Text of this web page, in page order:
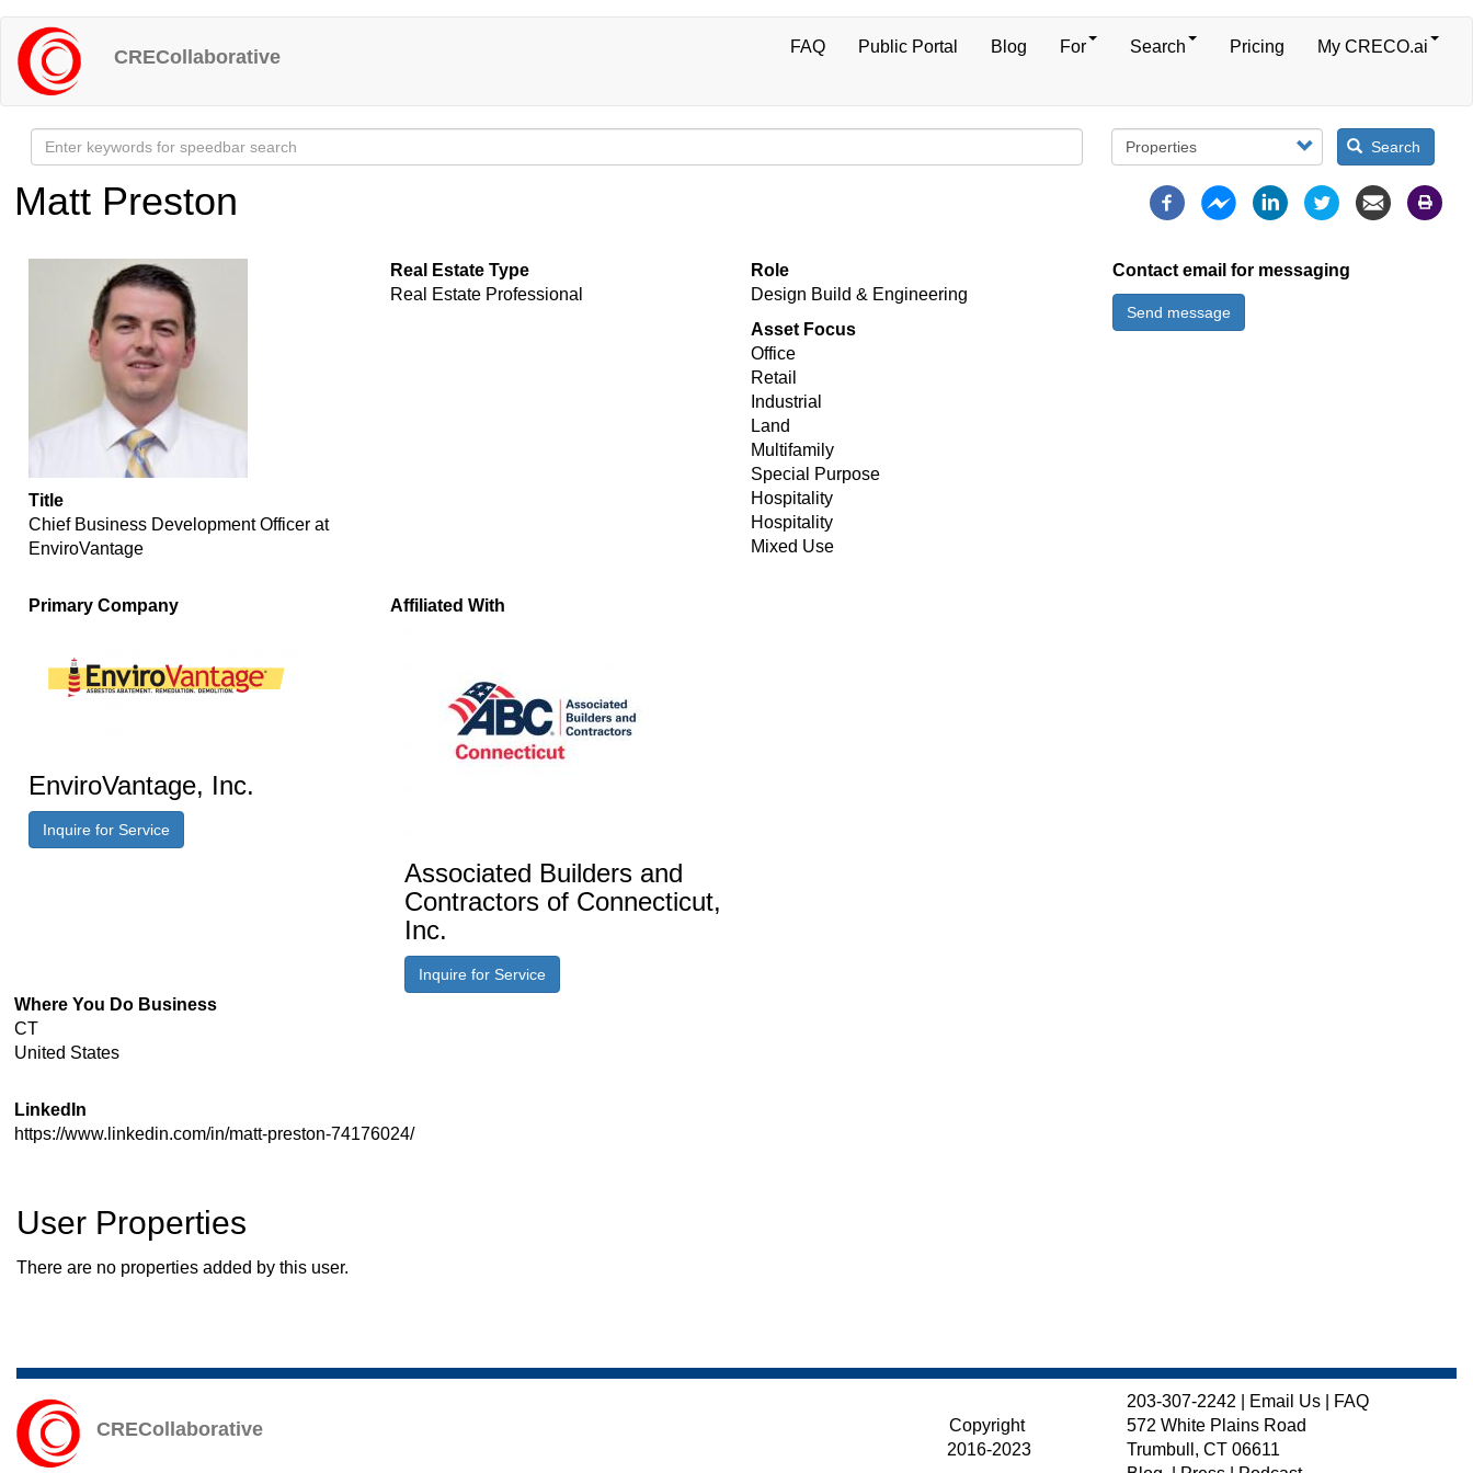
Skip
main
content
CRECollaborative
account
menu
FAQ Public Portal Blog For Search Pricing My CRECO.ai
Search
Matt Preston
Title
Chief Business Development Officer at
EnviroVantage
Real Estate Type
Real Estate Professional
Role
Design Build & Engineering
Asset Focus
Office
Retail
Industrial
Land
Multifamily
Special Purpose
Hospitality
Hospitality
Mixed Use
Contact email for messaging
Send message
Primary Company
EnviroVantage, Inc.
Inquire for Service
Affiliated With
Associated Builders and
Contractors of Connecticut,
Inc.
Inquire for Service
Where You Do Business
CT
United States
LinkedIn
https://www.linkedin.com/in/matt-preston-74176024/
User Properties
There are no properties added by this user.
CRECollaborative
Copyright
2016-2023
203-307-2242 Email Us|
FAQ
572 White Plains Road
Trumbull, CT 06611